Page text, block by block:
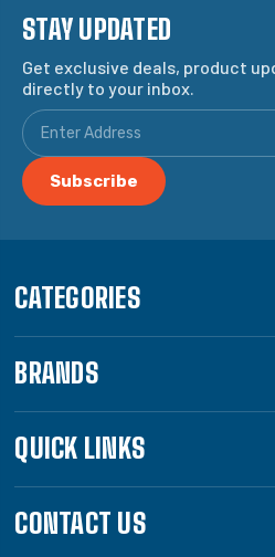
STAY UPDATED
Get exclusive deals, product
directly to your inbox.
CATEGORIES
BRANDS
QUICK LINKS
CONTACT US